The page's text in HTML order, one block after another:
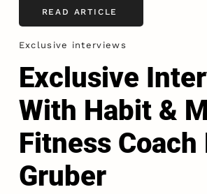
READ ARTICLE
Exclusive interviews
Exclusive
With Habit &
Fitness Coach
Gruber